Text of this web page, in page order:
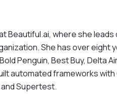
Beautiful.ai, where she
She has over eight
Penguin, Best Buy, Delta
automated frameworks with
and Supertest.